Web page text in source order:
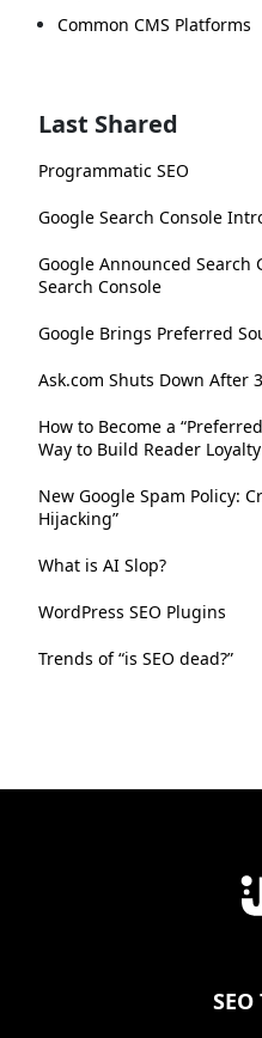
Common CMS Platforms
Last Shared
Programmatic SEO
Google Search Console
Google Announced Search
Search Console
Google Brings Preferred
Ask.com Shuts Down After
How to Become a
Way to Build Reader Loyalty
New Google Spam Policy:
Hijacking”
What is AI Slop?
WordPress SEO Plugins
Trends of “is SEO dead?”